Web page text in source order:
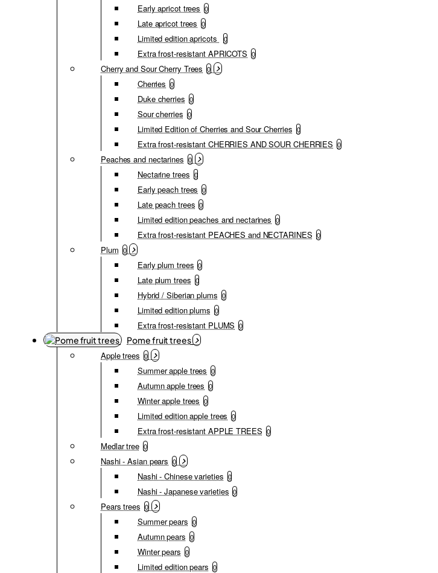
Early apricot trees 0
Late apricot trees 0
Limited edition apricots 0
Extra frost-resistant APRICOTS 0
Cherry and Sour Cherry Trees 0
Cherries 0
Duke cherries 0
Sour cherries 0
Limited Edition of Cherries and Sour Cherries 0
Extra frost-resistant CHERRIES AND SOUR CHERRIES 0
Peaches and nectarines 0
Nectarine trees 0
Early peach trees 0
Late peach trees 0
Limited edition peaches and nectarines 0
Extra frost-resistant PEACHES and NECTARINES 0
Plum 0
Early plum trees 0
Late plum trees 0
Hybrid / Siberian plums 0
Limited edition plums 0
Extra frost-resistant PLUMS 0
Pome fruit trees
Apple trees 0
Summer apple trees 0
Autumn apple trees 0
Winter apple trees 0
Limited edition apple trees 0
Extra frost-resistant APPLE TREES 0
Medlar tree 0
Nashi - Asian pears 0
Nashi - Chinese varieties 0
Nashi - Japanese varieties 0
Pears trees 0
Summer pears 0
Autumn pears 0
Winter pears 0
Limited edition pears 0